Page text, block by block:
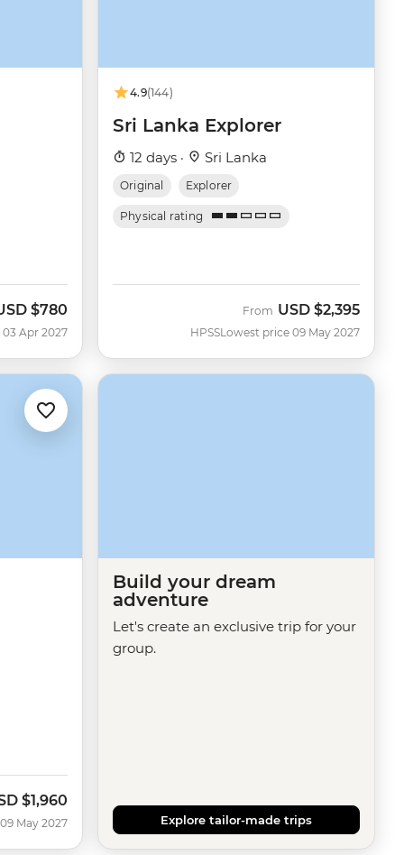
$780
Apr 2027
4.9(144)
Sri Lanka Explorer
12 days · Sri Lanka
Original Explorer
Physical rating
HPSS
From USD $2,395
Lowest price 09 May 2027
$1,960
May 2027
Build your dream
adventure
Let's create an exclusive trip for your
group.
Explore tailor-made trips